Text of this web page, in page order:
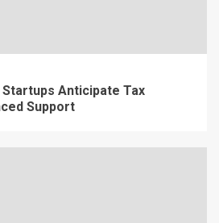
Startups Anticipate Tax
Support